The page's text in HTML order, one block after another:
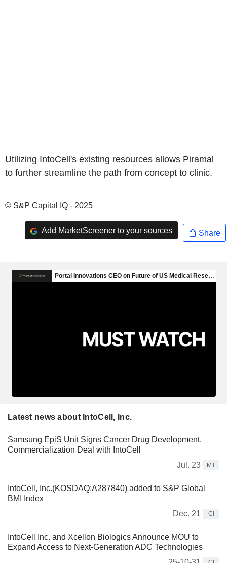
Utilizing IntoCell's existing resources allows Piramal
to further streamline the path from concept to clinic.
© S&P Capital IQ - 2025
Add MarketScreener to your sources Share
Latest news about IntoCell, Inc.
Samsung EpiS Unit Signs Cancer Drug Development,
Commercialization Deal with IntoCell
Jul. 23
MT
IntoCell, Inc.(KOSDAQ:A287840) added to S&P Global
BMI Index
Dec. 21
CI
IntoCell Inc. and Xcellon Biologics Announce MOU to
Expand Access to Next-Generation ADC Technologies